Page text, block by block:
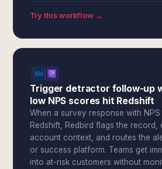
Try this workflow →
Trigger detractor follow-up
low NPS scores hit Redshift
When a survey response with
Redshift, Redbird flags the record,
account context, and routes the
or success platform. Teams get
into at-risk customers without